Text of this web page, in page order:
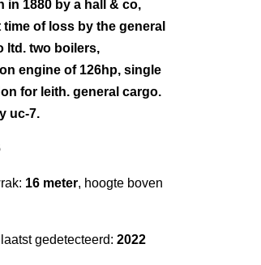
in 1880 by a hall & co,
of loss by the general
ltd. two boilers,
engine of 126hp, single
for leith. general cargo.
uc-7.
16 meter, hoogte boven
laatst gedetecteerd: 2022